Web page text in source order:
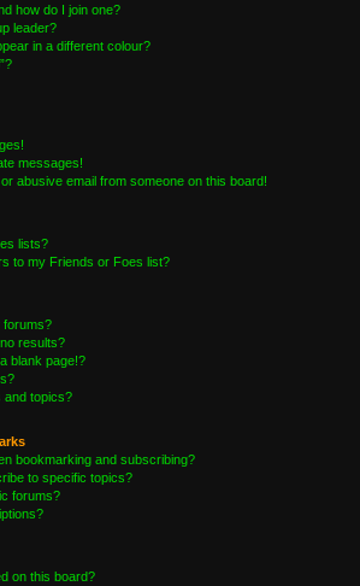
how do I join one?
leader?
in a different colour?
messages!
abusive email from someone on this board!
lists?
to my Friends or Foes list?
forums?
results?
blank page!?
and topics?
bookmarking and subscribing?
to specific topics?
forums?
on this board?